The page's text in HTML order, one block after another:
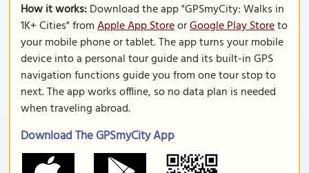
How it works:Download the app "GPSmyCity: Walks in
1K+ Cities" fromApple App StoreorGoogle Play Storeto
your mobile phone or tablet. The app turns your mobile
device into a personal tour guide and its built-in GPS
navigation functions guide you from one tour stop to
next. The app works offline, so no data plan is needed
when traveling abroad.
Download The GPSmyCity App